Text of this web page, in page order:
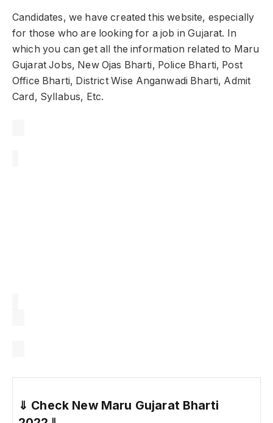
Candidates, we have created this website, especially
for those who are looking for a job in Gujarat. In
which you can get all the information related to Maru
Gujarat Jobs, New Ojas Bharti, Police Bharti, Post
Office Bharti, District Wise Anganwadi Bharti, Admit
Card, Syllabus, Etc.
⇓ Check New Maru Gujarat Bharti